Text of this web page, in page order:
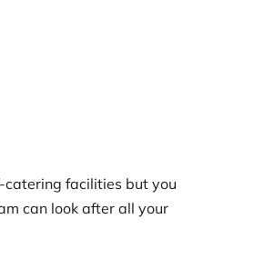
facilities but you
can look after all your